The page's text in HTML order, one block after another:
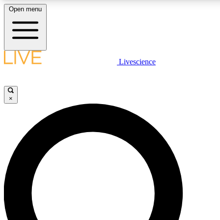
LIVE SCIENCE PLUS
LIVE SCIENCE PRO
Unlimited access to our exclusive features, expert analysis and in-
Open menu
Livescience
×